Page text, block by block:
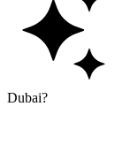
Dubai?